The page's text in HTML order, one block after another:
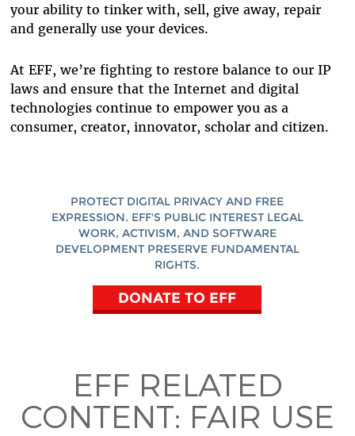
your ability to tinker with, sell, give away, repair
and generally use your devices.
At EFF, we’re fighting to restore balance to our IP
laws and ensure that the Internet and digital
technologies continue to empower you as a
consumer, creator, innovator, scholar and citizen.
PROTECT DIGITAL PRIVACY AND FREE
EXPRESSION. EFF'S PUBLIC INTEREST LEGAL
WORK, ACTIVISM, AND SOFTWARE
DEVELOPMENT PRESERVE FUNDAMENTAL
RIGHTS.
DONATE TO EFF
EFF RELATED
CONTENT: FAIR USE